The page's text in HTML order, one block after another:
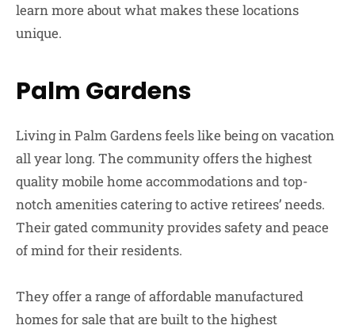
learn more about what makes these locations
unique.
Palm Gardens
Living in Palm Gardens feels like being on vacation
all year long. The community offers the highest
quality mobile home accommodations and top-
notch amenities catering to active retirees’ needs.
Their gated community provides safety and peace
of mind for their residents.
They offer a range of affordable manufactured
homes for sale that are built to the highest